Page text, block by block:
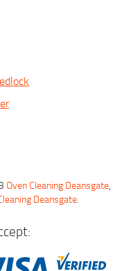
Oven Cleaning Deansgate,
Deansgate.